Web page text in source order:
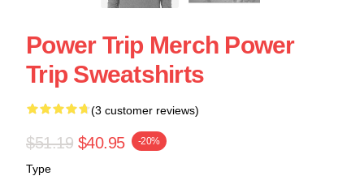
Power Trip Merch Power
Trip Sweatshirts
(3 customer reviews)
$51.19 $40.95 -20%
Type